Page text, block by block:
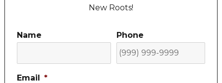
New Roots!
Name Phone
Email *